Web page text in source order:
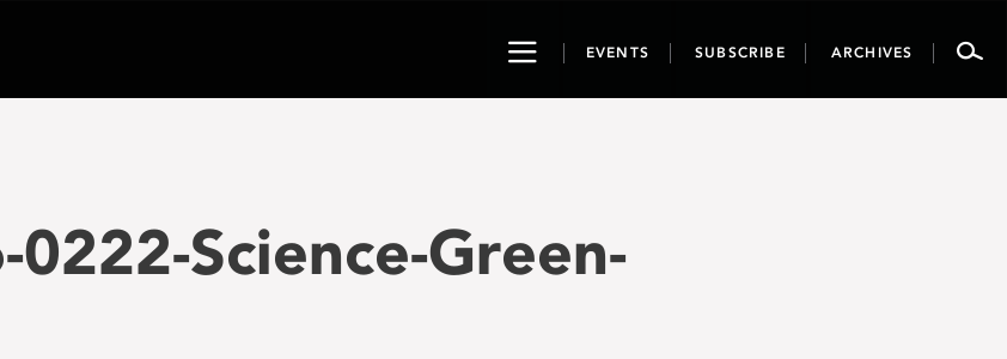
ToggleEVENTS SUBSCRIBE ARCHIVES
Science-Green-